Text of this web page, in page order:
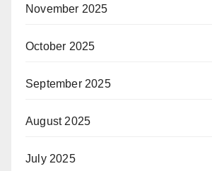
November 2025
October 2025
September 2025
August 2025
July 2025